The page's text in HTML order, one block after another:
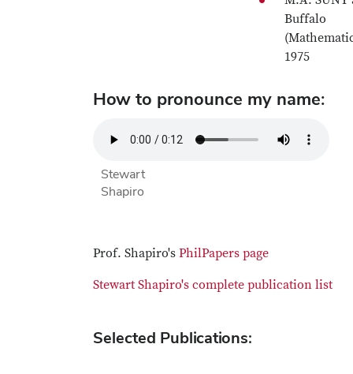
Buffalo
1975
How to pronounce my name:
Stewart
Shapiro
Prof. Shapiro's PhilPapers page
Stewart Shapiro's complete publication list
Selected Publications: